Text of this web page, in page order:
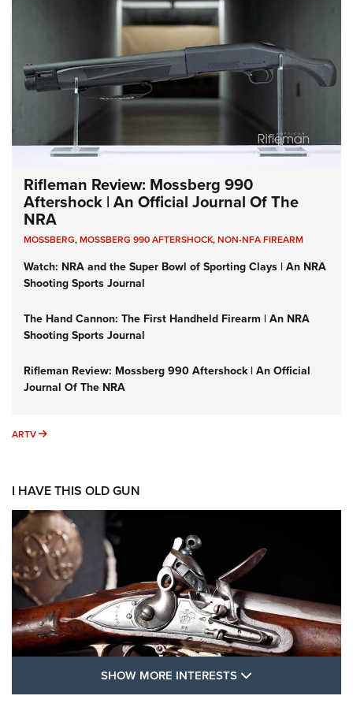
Rifleman Review: Mossberg 990
Aftershock | An Official Journal Of The
NRA
MOSSBERG,MOSSBERG 990 AFTERSHOCK,NON-NFA FIREARM
Watch: NRA and the Super Bowl of Sporting Clays | An NRA
Shooting Sports Journal
The Hand Cannon: The First Handheld Firearm | An NRA
Shooting Sports Journal
Rifleman Review: Mossberg 990 Aftershock | An Official
Journal Of The NRA
ARTV ARTV
I HAVE THIS OLD GUN
SHOW MORE INTERESTS